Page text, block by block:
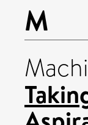
M